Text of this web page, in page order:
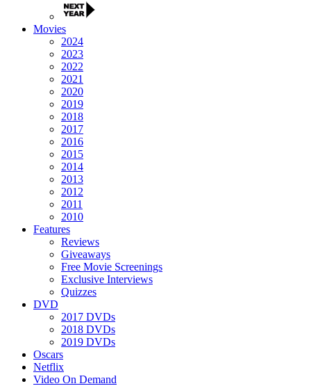
Movies
2024
2023
2022
2021
2020
2019
2018
2017
2016
2015
2014
2013
2012
2011
2010
Features
Reviews
Giveaways
Free Movie Screenings
Exclusive Interviews
Quizzes
DVD
2017 DVDs
2018 DVDs
2019 DVDs
Oscars
Netflix
Video On Demand